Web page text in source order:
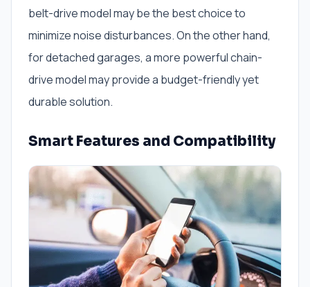
belt-drive model may be the best choice to
minimize noise disturbances. On the other hand,
for detached garages, a more powerful chain-
drive model may provide a budget-friendly yet
durable solution.
Smart Features and Compatibility